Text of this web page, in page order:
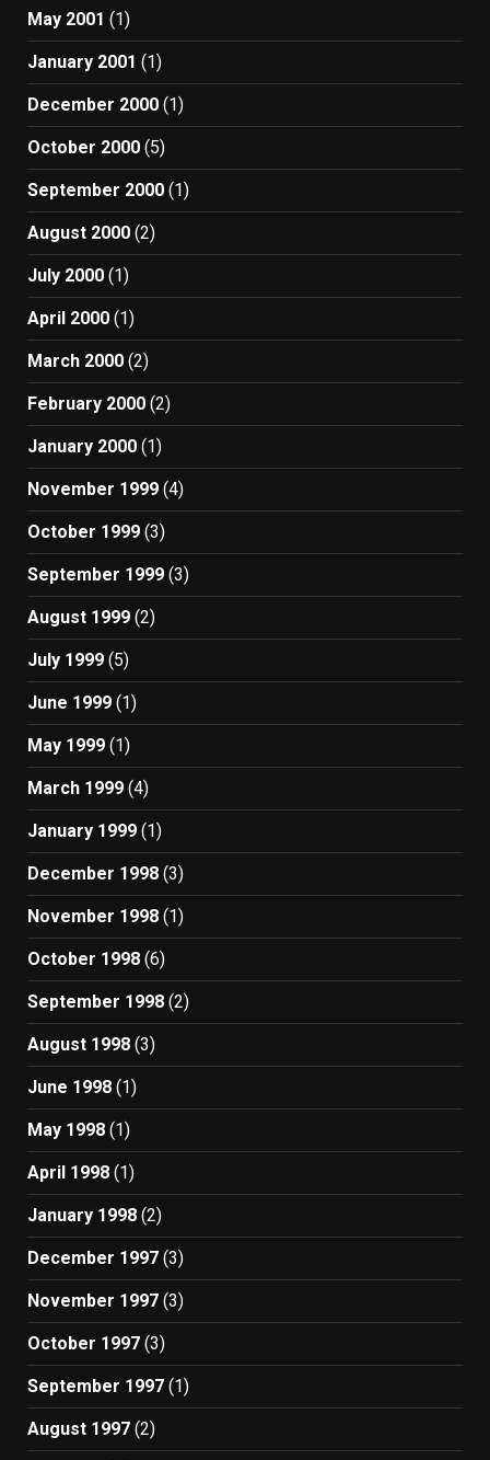
May 2001 (1)
January 2001 (1)
December 2000 (1)
October 2000 (5)
September 2000 (1)
August 2000 (2)
July 2000 (1)
April 2000 (1)
March 2000 (2)
February 2000 (2)
January 2000 (1)
November 1999 (4)
October 1999 (3)
September 1999 (3)
August 1999 (2)
July 1999 (5)
June 1999 (1)
May 1999 (1)
March 1999 (4)
January 1999 (1)
December 1998 (3)
November 1998 (1)
October 1998 (6)
September 1998 (2)
August 1998 (3)
June 1998 (1)
May 1998 (1)
April 1998 (1)
January 1998 (2)
December 1997 (3)
November 1997 (3)
October 1997 (3)
September 1997 (1)
August 1997 (2)